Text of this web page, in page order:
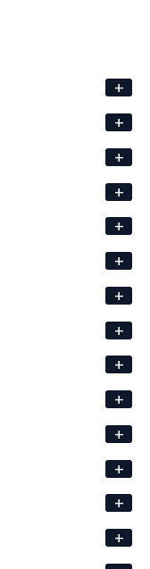
+
+
+
+
+
+
+
+
+
+
+
+
+
+